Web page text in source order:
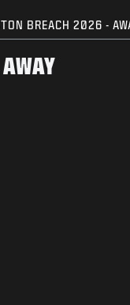
BREACH 2026 -